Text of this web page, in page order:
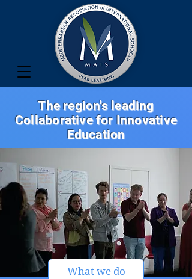
The region's leading
Collaborative for Innovative
Education
What we do